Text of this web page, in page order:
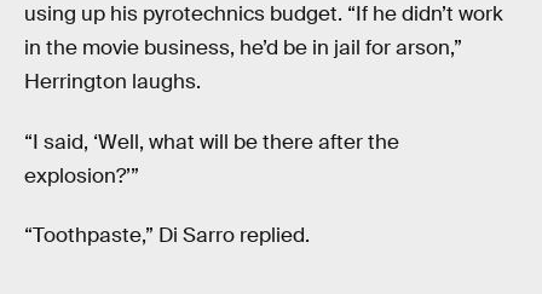
using up his pyrotechnics budget. “If he didn’t work
in the movie business, he’d be in jail for arson,”
Herrington laughs.
“I said, ‘Well, what will be there after the
explosion?’”
“Toothpaste,” Di Sarro replied.